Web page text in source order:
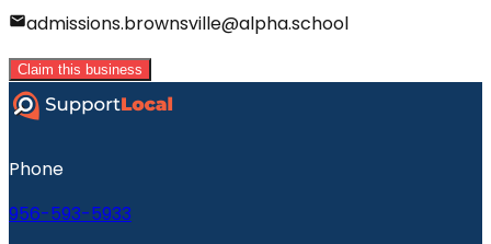
admissions.brownsville@alpha.school
Claim this business
Phone
956-593-5933